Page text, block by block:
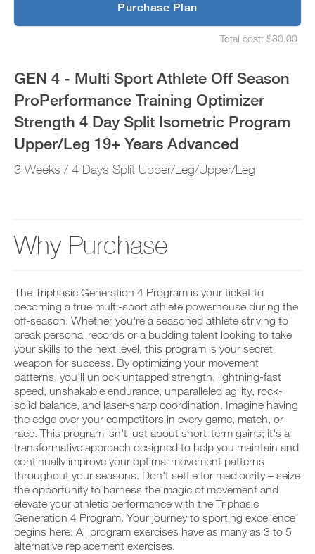
Purchase Plan
Total cost: $30.00
GEN 4 - Multi Sport Athlete Off Season
ProPerformance Training Optimizer
Strength 4 Day Split Isometric Program
Upper/Leg 19+ Years Advanced
3 Weeks / 4 Days Split Upper/Leg/Upper/Leg
Why Purchase
The Triphasic Generation 4 Program is your ticket to
becoming a true multi-sport athlete powerhouse during the
off-season. Whether you're a seasoned athlete striving to
break personal records or a budding talent looking to take
your skills to the next level, this program is your secret
weapon for success. By optimizing your movement
patterns, you'll unlock untapped strength, lightning-fast
speed, unshakable endurance, unparalleled agility, rock-
solid balance, and laser-sharp coordination. Imagine having
the edge over your competitors in every game, match, or
race. This program isn't just about short-term gains; it's a
transformative approach designed to help you maintain and
continually improve your optimal movement patterns
throughout your seasons. Don't settle for mediocrity – seize
the opportunity to harness the magic of movement and
elevate your athletic performance with the Triphasic
Generation 4 Program. Your journey to sporting excellence
begins here. All program exercises have as many as 3 to 5
alternative replacement exercises.
e
y
u
s
c
h
d
n
d
e
i
v
a
u
t
o
m
a
t
i
c
r
e
m
n
d
e
r
s
u
y
o
u
r
s
c
h
e
a
e
c
e
i
v
e
a
u
t
o
a
t
i
c
r
e
i
n
d
e
ProPerformance
Optimizer
Strength
4
Day
Split
Upper/Leg
Years
Advanced
to
Unlock
This
Feature
D
o
w
n
l
r
t
P
O
t
o
a
d
y
w
o
r
k
o
u
t
i
n
t
o
y
o
u
r
l
o
g
g
e
r